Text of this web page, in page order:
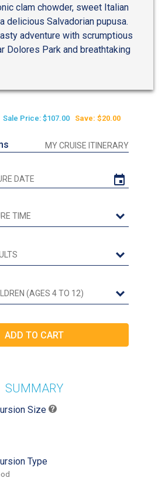
clam chowder, sweet Italian
delicious Salvadorian pupusa.
adventure with scrumptious
Dolores Park and breathtaking
Sale Price: $107.00 Save: $20.00
MY CRUISE ITINERARY
SUMMARY
Size
Type